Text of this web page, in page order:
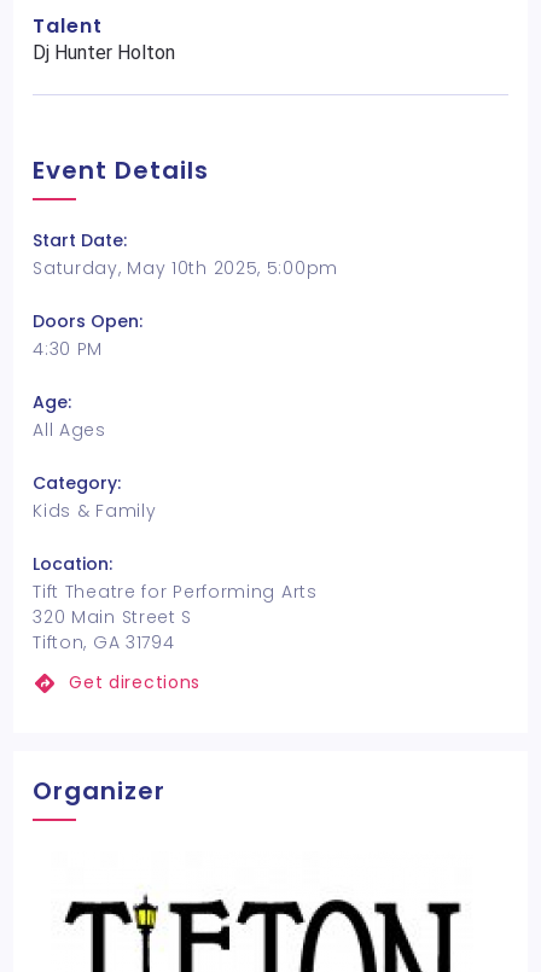
Talent
Dj Hunter Holton
Event Details
Start Date:
Saturday, May 10th 2025, 5:00pm
Doors Open:
4:30 PM
Age:
All Ages
Category:
Kids & Family
Location:
Tift Theatre for Performing Arts
320 Main Street S
Tifton, GA 31794
Get directions
Organizer